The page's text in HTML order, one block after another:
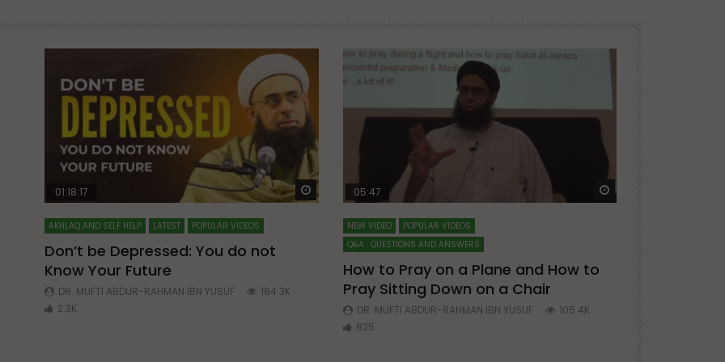
Watch Later Watch Later
01:18:17
AKHLAQ AND SELF HELP LATEST POPULAR VIDEOS
Don’t be Depressed: You do not
Know Your Future
DR. MUFTI ABDUR-RAHMAN IBN YUSUF
184.3K
2.3K
05:47
NEW VIDEO
POPULAR VIDEOS
Q&A : QUESTIONS AND ANSWERS
How to Pray on a Plane and How to
Pray Sitting Down on a Chair
DR. MUFTI ABDUR-RAHMAN IBN YUSUF
105.4K
825